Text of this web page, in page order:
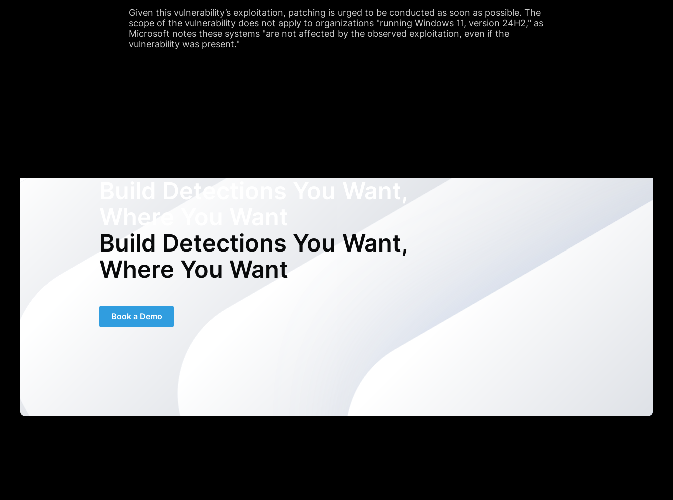
Given this vulnerability’s exploitation, patching is urged to be conducted as soon as possible. The
scope of the vulnerability does not apply to organizations "running Windows 11, version 24H2," as
Microsoft notes these systems "are not affected by the observed exploitation, even if the
vulnerability was present."
Build Detections You Want,
Build Detections You Want,
Where You Want
Book a Demo